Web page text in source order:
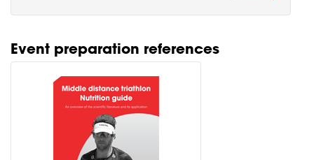
Event preparation references